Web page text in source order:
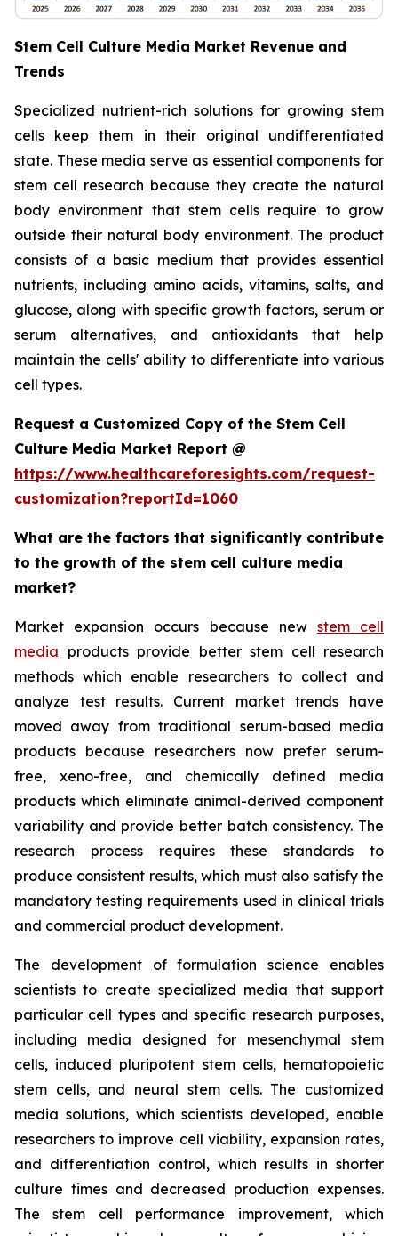
Stem Cell Culture Media Market Revenue and
Trends
Specialized nutrient-rich solutions for growing stem
cells keep them in their original undifferentiated
state. These media serve as essential components for
stem cell research because they create the natural
body environment that stem cells require to grow
outside their natural body environment. The product
consists of a basic medium that provides essential
nutrients, including amino acids, vitamins, salts, and
glucose, along with specific growth factors, serum or
serum alternatives, and antioxidants that help
maintain the cells' ability to differentiate into various
cell types.
Request a Customized Copy of the Stem Cell
Culture Media Market Report @
https://www.healthcareforesights.com/request-
customization?reportId=1060
What are the factors that significantly contribute
to the growth of the stem cell culture media
market?
Market expansion occurs because new stem cell
media products provide better stem cell research
methods which enable researchers to collect and
analyze test results. Current market trends have
moved away from traditional serum-based media
products because researchers now prefer serum-
free, xeno-free, and chemically defined media
products which eliminate animal-derived component
variability and provide better batch consistency. The
research process requires these standards to
produce consistent results, which must also satisfy the
mandatory testing requirements used in clinical trials
and commercial product development.
The development of formulation science enables
scientists to create specialized media that support
particular cell types and specific research purposes,
including media designed for mesenchymal stem
cells, induced pluripotent stem cells, hematopoietic
stem cells, and neural stem cells. The customized
media solutions, which scientists developed, enable
researchers to improve cell viability, expansion rates,
and differentiation control, which results in shorter
culture times and decreased production expenses.
The stem cell performance improvement, which